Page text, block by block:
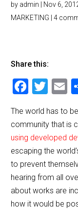
by admin Nov 6,
MARKETING |4
Share this:
F
c
e
b
o
o
k
T
tt
er
E
l
The world has to
community that is
using developed
escaping the
to prevent
hearing from all
about works are
how it would be